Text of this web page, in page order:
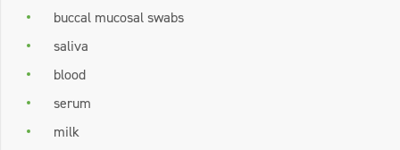
buccal mucosal swabs
saliva
blood
serum
milk